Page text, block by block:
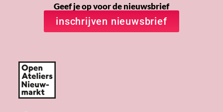
Geef je op voor de nieuwsbrief
inschrijven nieuwsbrief